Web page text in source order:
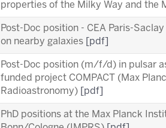
properties of the Milky Way and the
Post-Doc position - CEA Paris-
on nearby galaxies
[pdf]
Post-Doc position (m/f/d) in pulsar
funded project COMPACT (Max
Radioastronomy)
[pdf]
PhD positions at the Max Planck